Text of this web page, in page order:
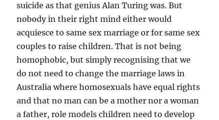
suicide as that genius Alan Turing was. But
nobody in their right mind either would
acquiesce to same sex marriage or for same sex
couples to raise children. That is not being
homophobic, but simply recognising that we
do not need to change the marriage laws in
Australia where homosexuals have equal rights
and that no man can be a mother nor a woman
a father, role models children need to develop